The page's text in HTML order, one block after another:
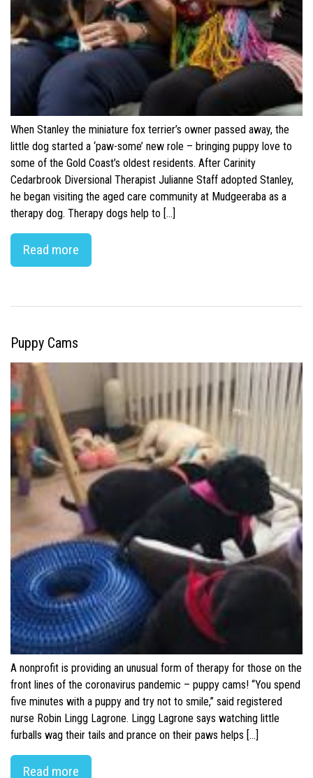
When Stanley the miniature fox terrier’s owner passed away, the
little dog started a ‘paw-some’ new role – bringing puppy love to
some of the Gold Coast’s oldest residents. After Carinity
Cedarbrook Diversional Therapist Julianne Staff adopted Stanley,
he began visiting the aged care community at Mudgeeraba as a
therapy dog. Therapy dogs help to […]
Read more
Puppy Cams
A nonprofit is providing an unusual form of therapy for those on the
front lines of the coronavirus pandemic – puppy cams! “You spend
five minutes with a puppy and try not to smile,” said registered
nurse Robin Lingg Lagrone. Lingg Lagrone says watching little
furballs wag their tails and prance on their paws helps […]
Read more